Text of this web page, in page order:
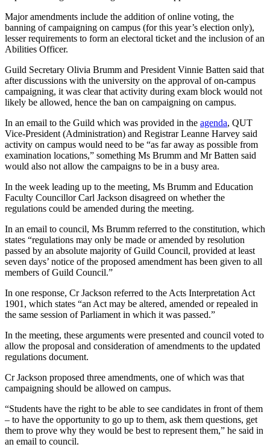
Major amendments include the addition of online voting, the
banning of campaigning on campus (for this year’s election only),
lesser requirements to form an electoral ticket and the inclusion of an
Abilities Officer.
Guild Secretary Olivia Brumm and President Vinnie Batten said that
after discussions with the university on the approval of on-campus
campaigning, it was clear that activity during exam block would not
likely be allowed, hence the ban on campaigning on campus.
In an email to the Guild which was provided in the agenda, QUT
Vice-President (Administration) and Registrar Leanne Harvey said
activity on campus would need to be “as far away as possible from
examination locations,” something Ms Brumm and Mr Batten said
would also not allow the campaigns to be in a busy area.
In the week leading up to the meeting, Ms Brumm and Education
Faculty Councillor Carl Jackson disagreed on whether the
regulations could be amended during the meeting.
In an email to council, Ms Brumm referred to the constitution, which
states “regulations may only be made or amended by resolution
passed by an absolute majority of Guild Council, provided at least
seven days’ notice of the proposed amendment has been given to all
members of Guild Council.”
In one response, Cr Jackson referred to the Acts Interpretation Act
1901, which states “an Act may be altered, amended or repealed in
the same session of Parliament in which it was passed.”
In the meeting, these arguments were presented and council voted to
allow the proposal and consideration of amendments to the updated
regulations document.
Cr Jackson proposed three amendments, one of which was that
campaigning should be allowed on campus.
“Students have the right to be able to see candidates in front of them
– to have the opportunity to go up to them, ask them questions, get
them to prove why they would be best to represent them,” he said in
an email to council.